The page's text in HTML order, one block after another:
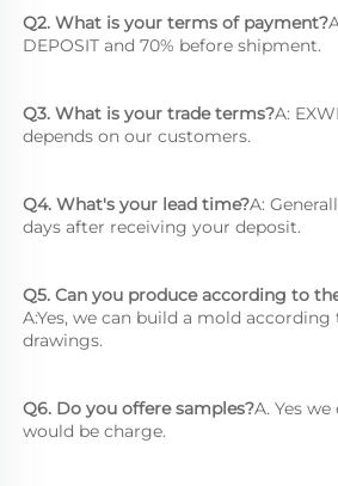
Q2. What is your terms of payment?
DEPOSIT and 70% before shipment.
Q3. What is your trade terms?A:
depends on our customers.
Q4. What's your lead time?A:
days after receiving your deposit.
Q5. Can you produce according to
A:Yes, we can build a mold
drawings.
Q6. Do you offere samples?A. Yes
would be charge.